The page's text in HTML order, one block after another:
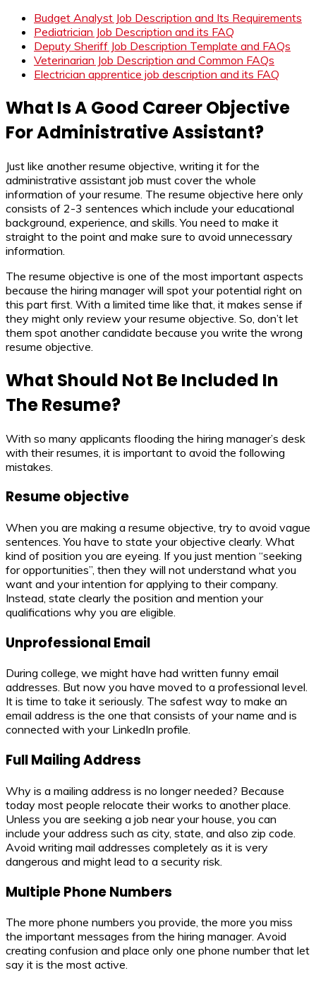
Budget Analyst Job Description and Its Requirements
Pediatrician Job Description and its FAQ
Deputy Sheriff Job Description Template and FAQs
Veterinarian Job Description and Common FAQs
Electrician apprentice job description and its FAQ
What Is A Good Career Objective
For Administrative Assistant?
Just like another resume objective, writing it for the
administrative assistant job must cover the whole
information of your resume. The resume objective here only
consists of 2-3 sentences which include your educational
background, experience, and skills. You need to make it
straight to the point and make sure to avoid unnecessary
information.
The resume objective is one of the most important aspects
because the hiring manager will spot your potential right on
this part first. With a limited time like that, it makes sense if
they might only review your resume objective. So, don’t let
them spot another candidate because you write the wrong
resume objective.
What Should Not Be Included In
The Resume?
With so many applicants flooding the hiring manager’s desk
with their resumes, it is important to avoid the following
mistakes.
Resume objective
When you are making a resume objective, try to avoid vague
sentences. You have to state your objective clearly. What
kind of position you are eyeing. If you just mention “seeking
for opportunities”, then they will not understand what you
want and your intention for applying to their company.
Instead, state clearly the position and mention your
qualifications why you are eligible.
Unprofessional Email
During college, we might have had written funny email
addresses. But now you have moved to a professional level.
It is time to take it seriously. The safest way to make an
email address is the one that consists of your name and is
connected with your LinkedIn profile.
Full Mailing Address
Why is a mailing address is no longer needed? Because
today most people relocate their works to another place.
Unless you are seeking a job near your house, you can
include your address such as city, state, and also zip code.
Avoid writing mail addresses completely as it is very
dangerous and might lead to a security risk.
Multiple Phone Numbers
The more phone numbers you provide, the more you miss
the important messages from the hiring manager. Avoid
creating confusion and place only one phone number that let
say it is the most active.